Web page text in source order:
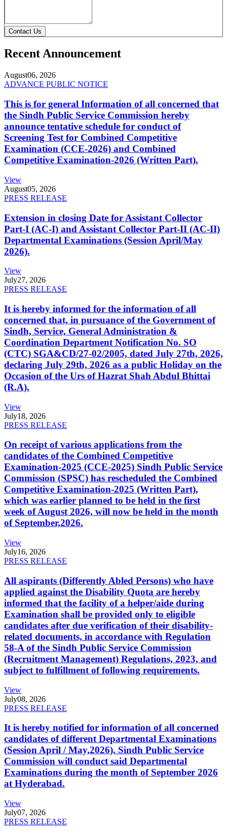
Contact Us
Recent Announcement
August06, 2026
ADVANCE PUBLIC NOTICE
This is for general Information of all concerned that
the Sindh Public Service Commission hereby
announce tentative schedule for conduct of
Screening Test for Combined Competitive
Examination (CCE-2026) and Combined
Competitive Examination-2026 (Written Part).
View
August05, 2026
PRESS RELEASE
Extension in closing Date for Assistant Collector
Part-I (AC-I) and Assistant Collector Part-II (AC-II)
Departmental Examinations (Session April/May
2026).
View
July27, 2026
PRESS RELEASE
It is hereby informed for the information of all
concerned that, in pursuance of the Government of
Sindh, Service, General Administration &
Coordination Department Notification No. SO
(CTC) SGA&CD/27-02/2005, dated July 27th, 2026,
declaring July 29th, 2026 as a public Holiday on the
Occasion of the Urs of Hazrat Shah Abdul Bhittai
(R.A).
View
July18, 2026
PRESS RELEASE
On receipt of various applications from the
candidates of the Combined Competitive
Examination-2025 (CCE-2025) Sindh Public Service
Commission (SPSC) has rescheduled the Combined
Competitive Examination-2025 (Written Part),
which was earlier planned to be held in the first
week of August 2026, will now be held in the month
of September,2026.
View
July16, 2026
PRESS RELEASE
All aspirants (Differently Abled Persons) who have
applied against the Disability Quota are hereby
informed that the facility of a helper/aide during
Examination shall be provided only to eligible
candidates after due verification of their disability-
related documents, in accordance with Regulation
58-A of the Sindh Public Service Commission
(Recruitment Management) Regulations, 2023, and
subject to fulfillment of following requirements.
View
July08, 2026
PRESS RELEASE
It is hereby notified for information of all concerned
candidates of different Departmental Examinations
(Session April / May,2026). Sindh Public Service
Commission will conduct said Departmental
Examinations during the month of September 2026
at Hyderabad.
View
July07, 2026
PRESS RELEASE